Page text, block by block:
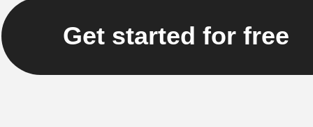
Get started for free